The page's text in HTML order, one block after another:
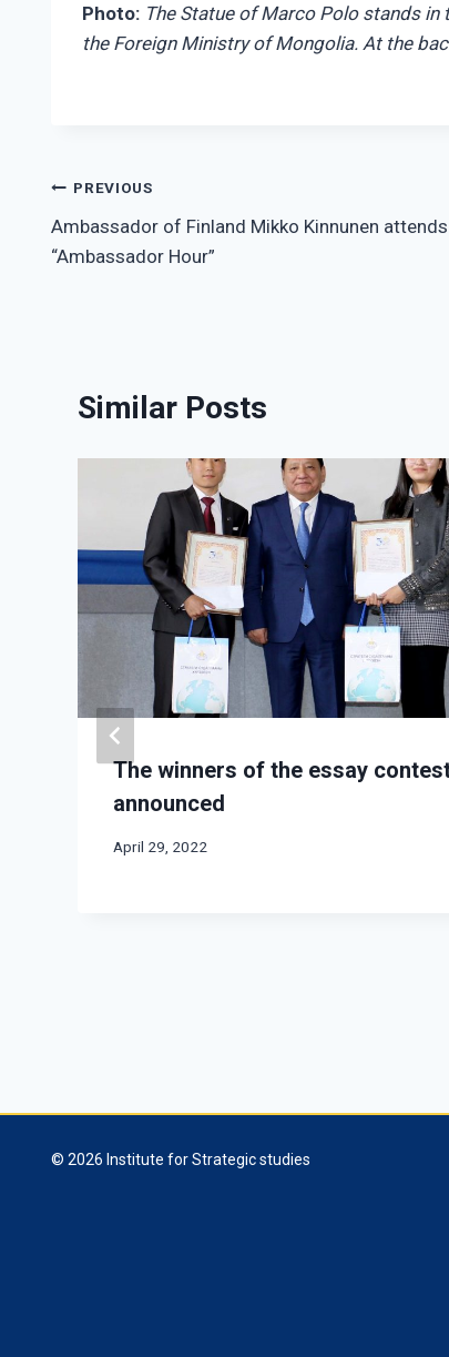
Photo: The Statue of Marco Polo stands
the Foreign Ministry of Mongolia. At the
Post
navigation
PREVIOUS
Ambassador of Finland Mikko Kinnunen attends
“Ambassador Hour”
Similar Posts
The winners of the essay
announced
April 29, 2022
© 2026 Institute for Strategic studies